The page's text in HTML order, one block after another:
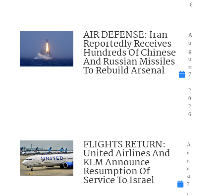
6
AIR DEFENSE: Iran
Reportedly Receives
Hundreds Of Chinese
And Russian Missiles
To Rebuild Arsenal
A
u
g
u
st
7
2
0
2
6
FLIGHTS RETURN:
United Airlines And
KLM Announce
Resumption Of
Service To Israel
A
u
g
u
st
7